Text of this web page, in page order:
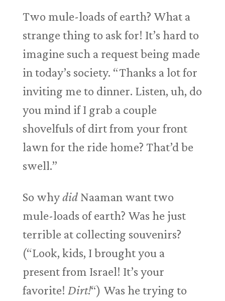
Two mule-loads of earth? What a
strange thing to ask for! It’s hard to
imagine such a request being made
in today’s society. “Thanks a lot for
inviting me to dinner. Listen, uh, do
you mind if I grab a couple
shovelfuls of dirt from your front
lawn for the ride home? That’d be
swell.”
So whydidNaaman want two
mule-loads of earth? Was he just
terrible at collecting souvenirs?
(“Look, kids, I brought you a
present from Israel! It’s your
favorite! Dirt!“) Was he trying to